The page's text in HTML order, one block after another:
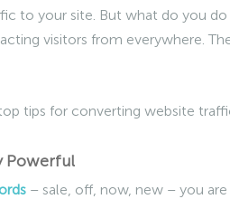
to your site. But what do you
visitors from everywhere.
tips for converting website
Powerful
– sale, off, now, new – you